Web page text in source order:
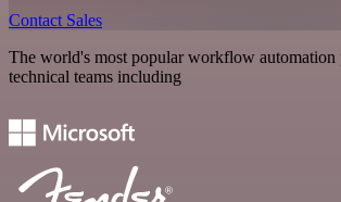
Contact Sales
The world's most popular workflow automation
technical teams including